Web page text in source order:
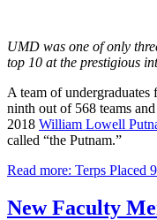
UMD was one of only
top 10 at the prestigious
A team of
ninth out of 568 teams
2018 William Lowell
called “the Putnam.”
Read more: Terps Placed
New Faculty